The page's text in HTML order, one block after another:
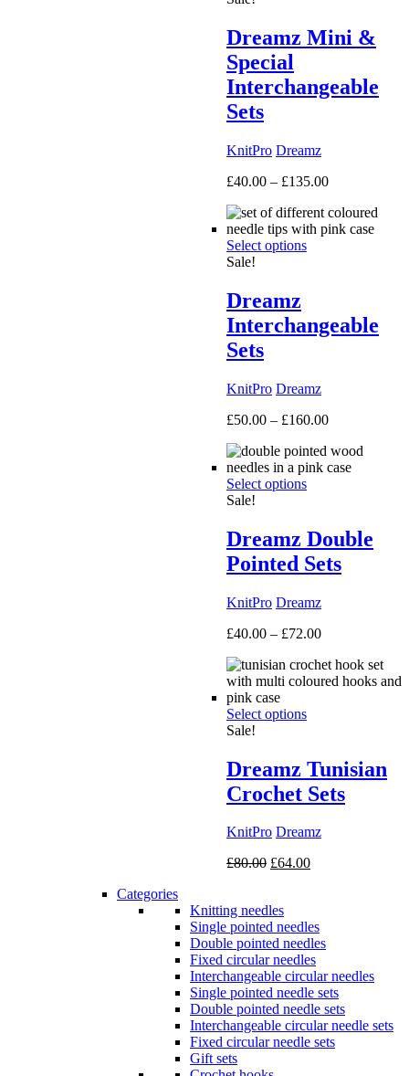
Dreamz Mini &
Special
Interchangeable
Sets
KnitPro Dreamz
£40.00 – £135.00Price
£40.00
through
Select options
Sale!
Dreamz
Interchangeable
Sets
KnitPro Dreamz
£50.00 – £160.00Price
£50.00
through
Select options
Sale!
Dreamz Double
Pointed Sets
KnitPro Dreamz
£40.00 – £72.00Price
£40.00
through
Select options
Sale!
Dreamz Tunisian
Crochet Sets
KnitPro Dreamz
£80.00 Original
£80.00.
£64.00Current
Categories
Knitting needles
Single pointed needles
Double pointed needles
Fixed circular needles
Interchangeable circular needles
Single pointed needle sets
Double pointed needle sets
Interchangeable circular needle sets
Fixed circular needle sets
Gift sets